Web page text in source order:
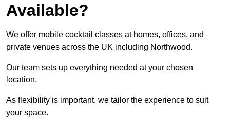
Available?
We offer mobile cocktail classes at homes, offices, and
private venues across the UK including Northwood.
Our team sets up everything needed at your chosen
location.
As flexibility is important, we tailor the experience to suit
your space.